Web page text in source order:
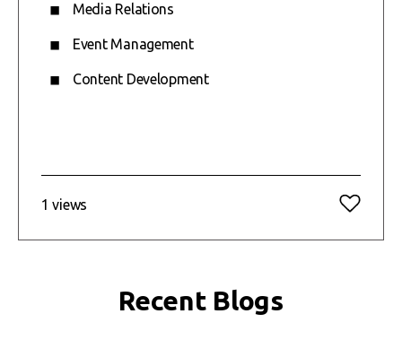
Media Relations
Event Management
Content Development
1 views
Recent Blogs